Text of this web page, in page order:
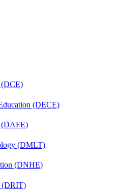
(DCE)
(DECE)
(DAFE)
(DMLT)
(DNHE)
(DRIT)